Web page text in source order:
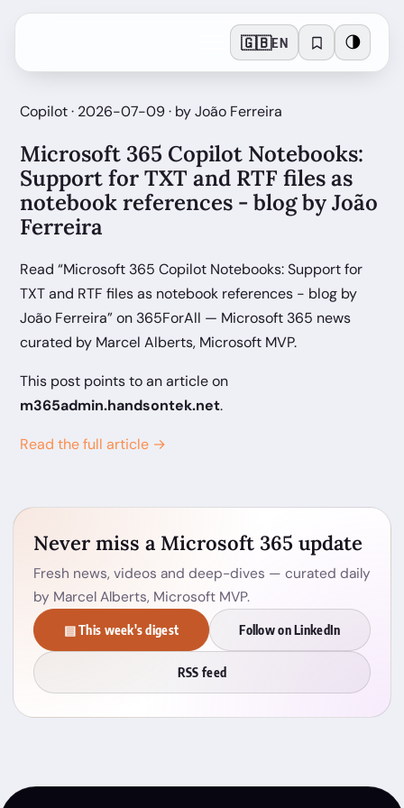
🇬🇧EN 🌗
Copilot · 2026-07-09 · by João Ferreira
Microsoft 365 Copilot Notebooks:
Support for TXT and RTF files as
notebook references - blog by João
Ferreira
Read “Microsoft 365 Copilot Notebooks: Support for
TXT and RTF files as notebook references - blog by
João Ferreira” on 365ForAll — Microsoft 365 news
curated by Marcel Alberts, Microsoft MVP.
This post points to an article on
m365admin.handsontek.net.
Read the full article →
Never miss a Microsoft 365 update
Fresh news, videos and deep-dives — curated daily
by Marcel Alberts, Microsoft MVP.
▤ This week's digest Follow on LinkedIn
RSS feed